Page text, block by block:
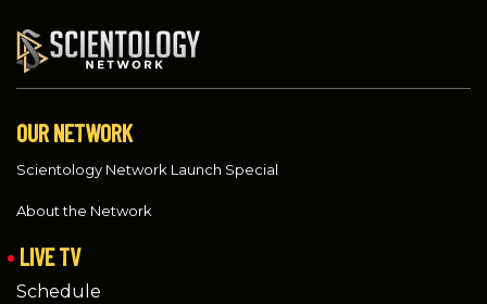
OUR NETWORK
Scientology Network Launch Special
About the Network
LIVE TV
Schedule